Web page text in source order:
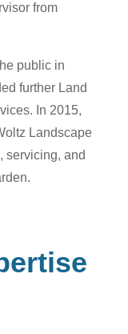
from
public in
further Land
In 2015,
Landscape
servicing, and